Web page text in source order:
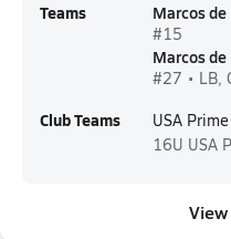
Teams Marcos
#15
Marcos
#27 • LB,
Club Teams
USA Prime
16U USA